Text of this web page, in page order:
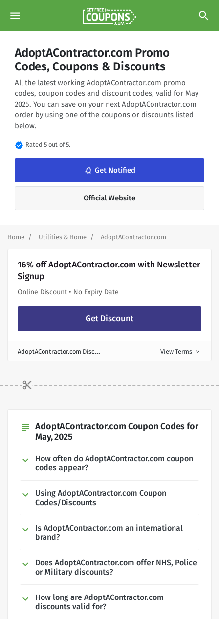
menu search
AdoptAContractor.com Promo
Codes, Coupons & Discounts
All the latest working AdoptAContractor.com promo
codes, coupon codes and discount codes, valid for May
2025. You can save on your next AdoptAContractor.com
order by using one of the coupons or discounts listed
below.
verified Rated 5 out of 5.
notifications_none Get Notified
Official Website
Home Utilities & Home AdoptAContractor.com
16% off AdoptAContractor.com with Newsletter
Signup
Online Discount • No Expiry Date
Get Discount
A
doptAContractor.com Discount View Terms expand_more
subject AdoptAContractor.com Coupon Codes for
May, 2025
How often do AdoptAContractor.com coupon
codes appear?
Using AdoptAContractor.com Coupon
Codes/Discounts
Is AdoptAContractor.com an international
brand?
Does AdoptAContractor.com offer NHS, Police
or Military discounts?
How long are AdoptAContractor.com
discounts valid for?